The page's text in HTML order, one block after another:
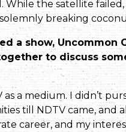
While the satellite
breaking
a show, Uncommon
to discuss
as a medium. I didn’t
till NDTV came, and
career, and my